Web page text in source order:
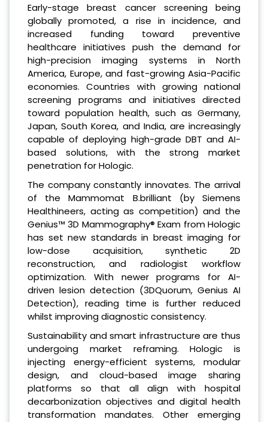
Early-stage breast cancer screening being
globally promoted, a rise in incidence, and
increased funding toward preventive
healthcare initiatives push the demand for
high-precision imaging systems in North
America, Europe, and fast-growing Asia-Pacific
economies. Countries with growing national
screening programs and initiatives directed
toward population health, such as Germany,
Japan, South Korea, and India, are increasingly
capable of deploying high-grade DBT and AI-
based solutions, with the strong market
penetration for Hologic.
The company constantly innovates. The arrival
of the Mammomat B.brilliant (by Siemens
Healthineers, acting as competition) and the
Genius™ 3D Mammography® Exam from Hologic
has set new standards in breast imaging for
low-dose acquisition, synthetic 2D
reconstruction, and radiologist workflow
optimization. With newer programs for AI-
driven lesion detection (3DQuorum, Genius AI
Detection), reading time is further reduced
whilst improving diagnostic consistency.
Sustainability and smart infrastructure are thus
undergoing market reframing. Hologic is
injecting energy-efficient systems, modular
design, and cloud-based image sharing
platforms so that all align with hospital
decarbonization objectives and digital health
transformation mandates. Other emerging